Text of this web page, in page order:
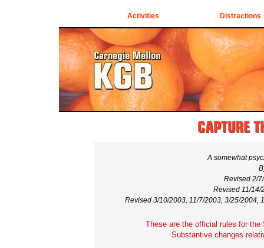
Activities Distractions
A somewhat
Revised 2/
Revised 11/14/
Revised 3/10/2003, 11/7/2003, 3/25/2004,
These are the official rules for
Substantive changes